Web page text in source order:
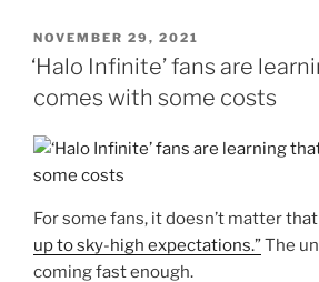
up to sky-high expectations.”
coming fast enough.
It’s still early days forInfinite, which
launches on Dec. 8. But Microsoft
Industries surprised fans on Nov. 15
mode. This PvP side of the game
significant change for the series in
entirely free to play.